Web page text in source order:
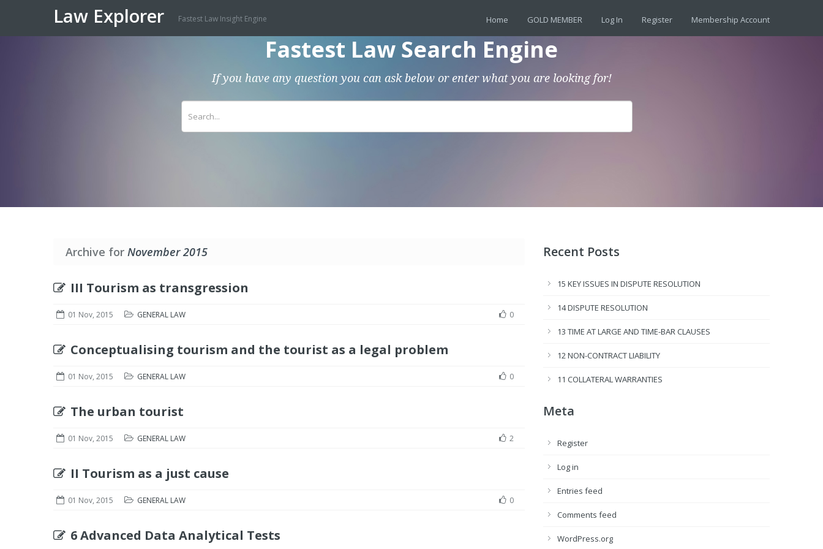
Law Explorer Fastest Law Insight Engine Home GOLD MEMBER Log In Register Membership Account
Fastest Law Search Engine
If you have any question you can ask below or enter what you are looking for!
Archive for November 2015
III Tourism as transgression
01 Nov, 2015 GENERAL LAW 0
Conceptualising tourism and the tourist as a legal problem
01 Nov, 2015 GENERAL LAW 0
The urban tourist
01 Nov, 2015 GENERAL LAW 2
II Tourism as a just cause
01 Nov, 2015 GENERAL LAW 0
6 Advanced Data Analytical Tests
Recent Posts
15 KEY ISSUES IN DISPUTE RESOLUTION
14 DISPUTE RESOLUTION
13 TIME AT LARGE AND TIME-BAR CLAUSES
12 NON-CONTRACT LIABILITY
11 COLLATERAL WARRANTIES
Meta
Register
Log in
Entries feed
Comments feed
WordPress.org